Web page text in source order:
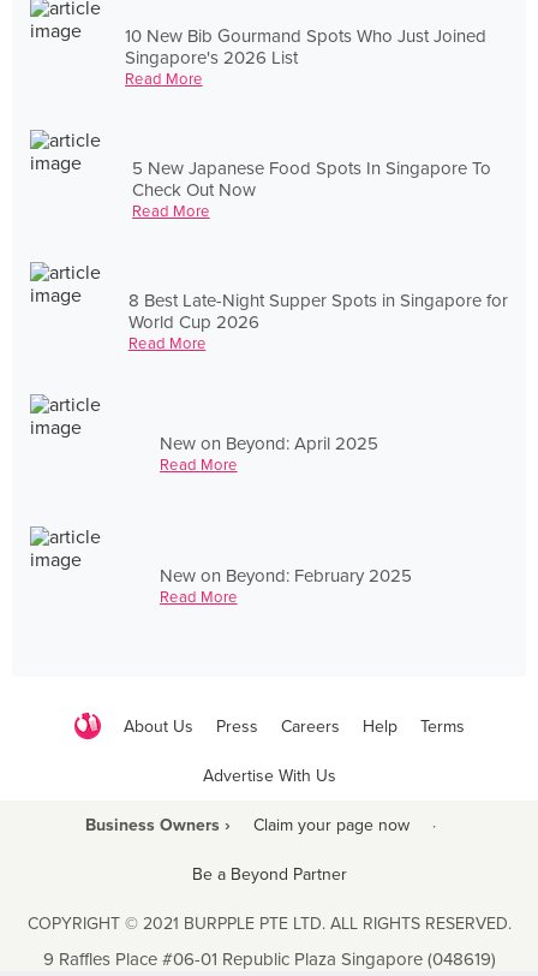
10 New Bib Gourmand Spots Who Just Joined
Singapore's 2026 List
Read More
5 New Japanese Food Spots In Singapore To
Check Out Now
Read More
8 Best Late-Night Supper Spots in Singapore for
World Cup 2026
Read More
New on Beyond: April 2025
Read More
New on Beyond: February 2025
Read More
About Us Press Careers Help Terms
Advertise With Us
Business Owners › Claim your page now ·
Be a Beyond Partner
COPYRIGHT © 2021 BURPPLE PTE LTD. ALL RIGHTS RESERVED.
9 Raffles Place #06-01 Republic Plaza Singapore (048619)